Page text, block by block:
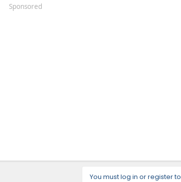
Sponsored
You must log in or register